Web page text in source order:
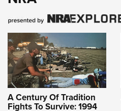
A Century Of Tradition
Fights To Survive: 1994